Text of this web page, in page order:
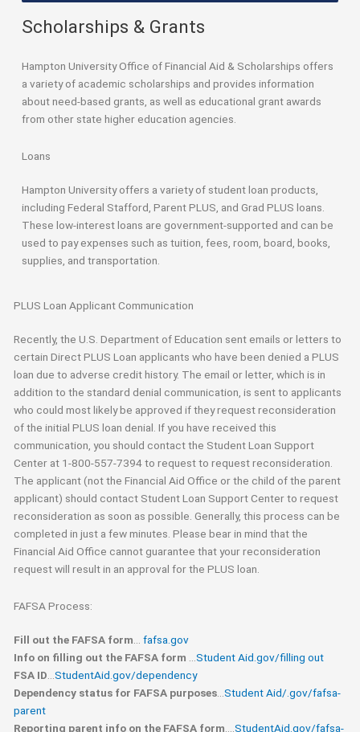
Scholarships & Grants
Hampton University Office of Financial Aid & Scholarships offers
a variety of academic scholarships and provides information
about need-based grants, as well as educational grant awards
from other state higher education agencies.
Loans
Hampton University offers a variety of student loan products,
including Federal Stafford, Parent PLUS, and Grad PLUS loans.
These low-interest loans are government-supported and can be
used to pay expenses such as tuition, fees, room, board, books,
supplies, and transportation.
PLUS Loan Applicant Communication
Recently, the U.S. Department of Education sent emails or letters to
certain Direct PLUS Loan applicants who have been denied a PLUS
loan due to adverse credit history. The email or letter, which is in
addition to the standard denial communication, is sent to applicants
who could most likely be approved if they request reconsideration
of the initial PLUS loan denial. If you have received this
communication, you should contact the Student Loan Support
Center at 1-800-557-7394 to request to request reconsideration.
The applicant (not the Financial Aid Office or the child of the parent
applicant) should contact Student Loan Support Center to request
reconsideration as soon as possible. Generally, this process can be
completed in just a few minutes. Please bear in mind that the
Financial Aid Office cannot guarantee that your reconsideration
request will result in an approval for the PLUS loan.
FAFSA Process:
Fill out the FAFSA form …fafsa.gov
Info on filling out the FAFSA form …Student Aid.gov/filling out
FSA ID …StudentAid.gov/dependency
Dependency status for FAFSA purposes …Student Aid/.gov/fafsa-
parent
Reporting parent info on the FAFSA form ….StudentAid.gov/fafsa-